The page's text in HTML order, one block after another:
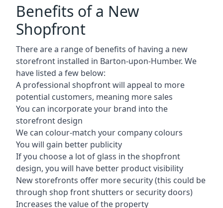
Benefits of a New
Shopfront
There are a range of benefits of having a new
storefront installed in Barton-upon-Humber. We
have listed a few below:
A professional shopfront will appeal to more
potential customers, meaning more sales
You can incorporate your brand into the
storefront design
We can colour-match your company colours
You will gain better publicity
If you choose a lot of glass in the shopfront
design, you will have better product visibility
New storefronts offer more security (this could be
through shop front shutters or security doors)
Increases the value of the property